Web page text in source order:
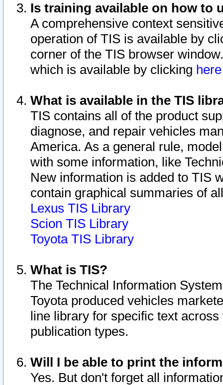
Is training available on how to
A comprehensive context
operation of TIS is available by
corner of the TIS browser
which is available by clicking
What is available in the TIS
TIS contains all of the product
diagnose, and repair vehicles
America. As a general rule,
with some information, like
New information is added to TIS
contain graphical summaries of
Lexus TIS Library
Scion TIS Library
Toyota TIS Library
What is TIS?
The Technical Information
Toyota produced vehicles
line library for specific text
publication types.
Will I be able to print the
Yes. But don't forget all